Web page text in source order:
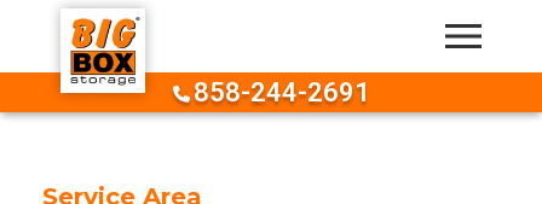
Skip to content
858-244-2691
Service Area